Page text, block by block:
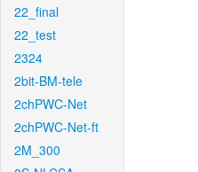
22_final
22_test
2324
2bit-BM-tele
2chPWC-Net
2chPWC-Net-ft
2M_300